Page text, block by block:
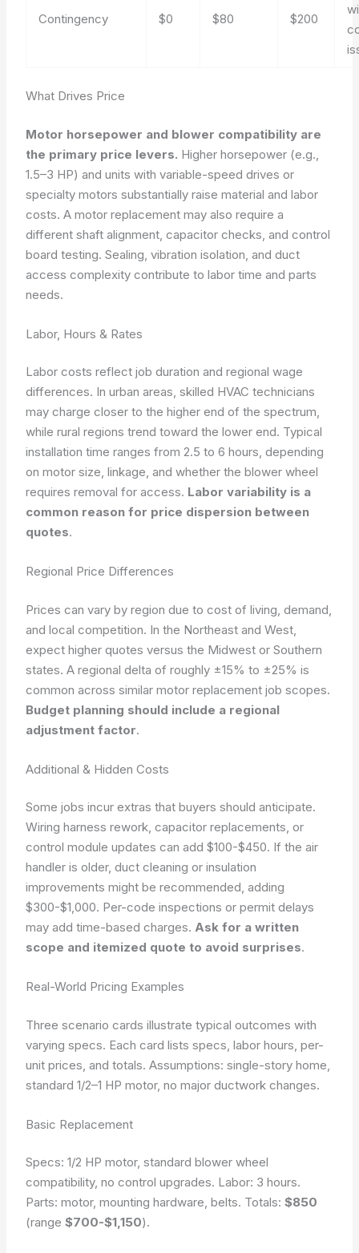
Contingency $0 $80 $200
What Drives Price
Motor horsepower and blower compatibility are
the primary price levers. Higher horsepower (e.g.,
1.5–3 HP) and units with variable-speed drives or
specialty motors substantially raise material and labor
costs. A motor replacement may also require a
different shaft alignment, capacitor checks, and control
board testing. Sealing, vibration isolation, and duct
access complexity contribute to labor time and parts
needs.
Labor, Hours & Rates
Labor costs reflect job duration and regional wage
differences. In urban areas, skilled HVAC technicians
may charge closer to the higher end of the spectrum,
while rural regions trend toward the lower end. Typical
installation time ranges from 2.5 to 6 hours, depending
on motor size, linkage, and whether the blower wheel
requires removal for access. Labor variability is a
common reason for price dispersion between
quotes.
Regional Price Differences
Prices can vary by region due to cost of living, demand,
and local competition. In the Northeast and West,
expect higher quotes versus the Midwest or Southern
states. A regional delta of roughly ±15% to ±25% is
common across similar motor replacement job scopes.
Budget planning should include a regional
adjustment factor.
Additional & Hidden Costs
Some jobs incur extras that buyers should anticipate.
Wiring harness rework, capacitor replacements, or
control module updates can add $100-$450. If the air
handler is older, duct cleaning or insulation
improvements might be recommended, adding
$300-$1,000. Per-code inspections or permit delays
may add time-based charges. Ask for a written
scope and itemized quote to avoid surprises.
Real-World Pricing Examples
Three scenario cards illustrate typical outcomes with
varying specs. Each card lists specs, labor hours, per-
unit prices, and totals.Assumptions: single-story home,
standard 1/2–1 HP motor, no major ductwork changes.
Basic Replacement
Specs: 1/2 HP motor, standard blower wheel
compatibility, no control upgrades. Labor: 3 hours.
Parts: motor, mounting hardware, belts. Totals:$850
(range$700-$1,150).